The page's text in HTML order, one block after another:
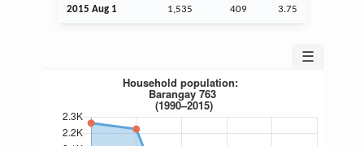
2015 Aug 1 1,535 409 3.75
☰